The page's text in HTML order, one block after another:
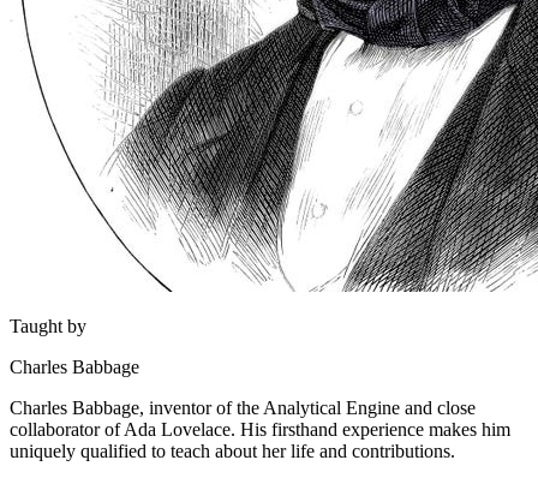
Taught by
Charles Babbage
Charles Babbage, inventor of the Analytical Engine and close
collaborator of Ada Lovelace. His firsthand experience makes him
uniquely qualified to teach about her life and contributions.